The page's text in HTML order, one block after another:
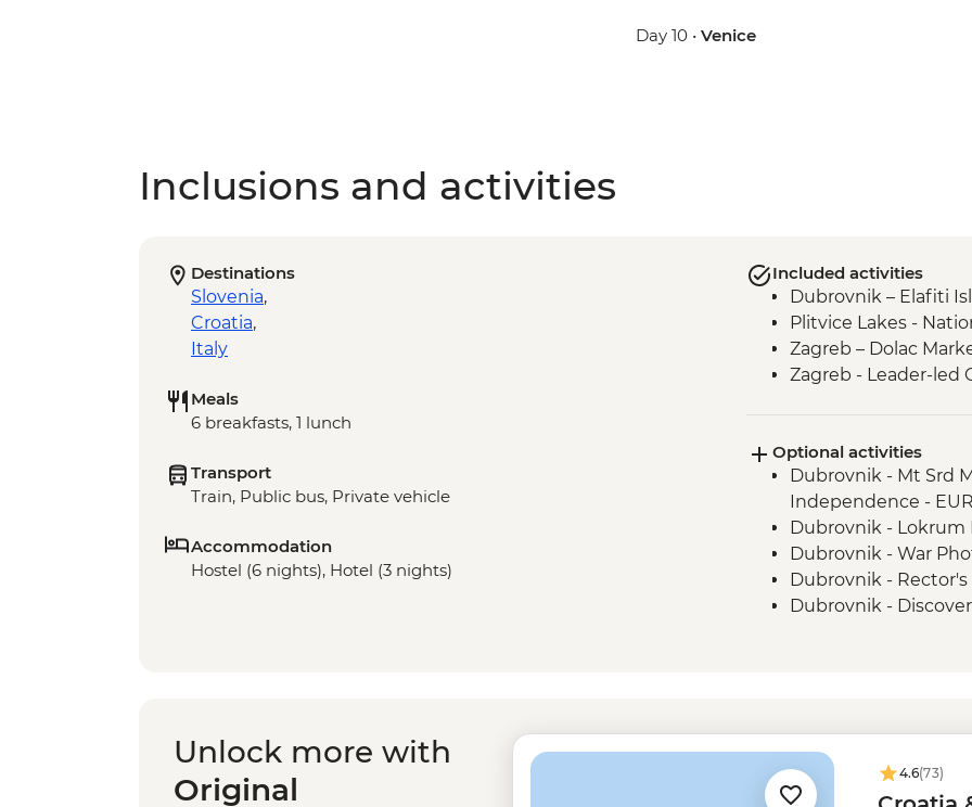
Day 10 •Venice
Inclusions and activities
Destinations
Slovenia,
Croatia,
Italy
Meals
6 breakfasts, 1 lunch
Transport
Train, Public bus, Private vehicle
Accommodation
Hostel (6 nights), Hotel (3 nights)
Included activities
Dubrovnik – Elafiti
Plitvice Lakes -
Zagreb – Dolac
Zagreb - Leader-led
Optional activities
Dubrovnik - Mt Srd
Independence -
Dubrovnik - Lokrum
Dubrovnik - War
Dubrovnik - Rector's
Dubrovnik -
Split - Fish Market -
Split - Cellars of the
Split - Ethnographic
Unlock more with
Original
4.6(73)